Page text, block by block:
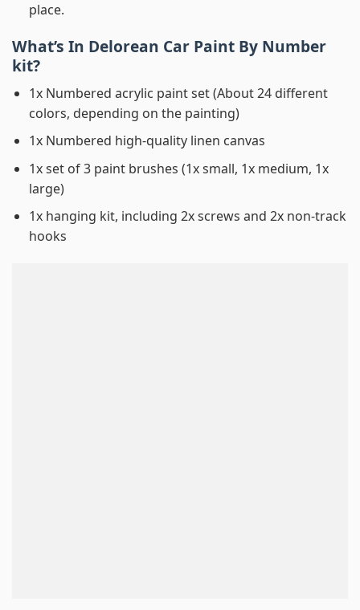
place.
What’s In Delorean Car Paint By Number
kit?
1x Numbered acrylic paint set (About 24 different
colors, depending on the painting)
1x Numbered high-quality linen canvas
1x set of 3 paint brushes (1x small, 1x medium, 1x
large)
1x hanging kit, including 2x screws and 2x non-track
hooks